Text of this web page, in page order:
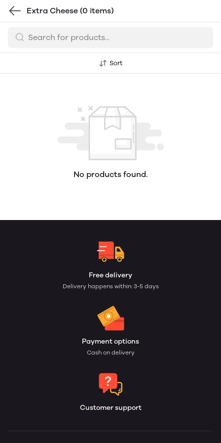
Extra Cheese (0 items)
Sort
No products found.
Free delivery
Delivery happens within: 3-5 days
Payment options
Cash on delivery
Customer support